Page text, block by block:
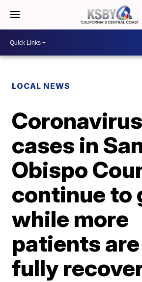
LOCAL NEWS
Coronavirus
cases in
Obispo
continue to
while more
patients
fully